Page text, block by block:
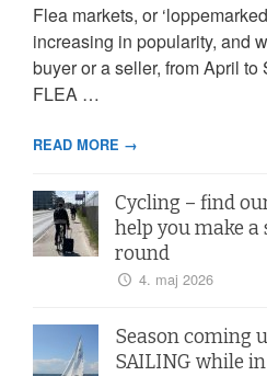
Flea markets, or
increasing in popularity, and
buyer or a seller, from April
FLEA …
READ MORE →
Cycling – find
help you make
round
4. maj 2026
Season coming
SAILING while